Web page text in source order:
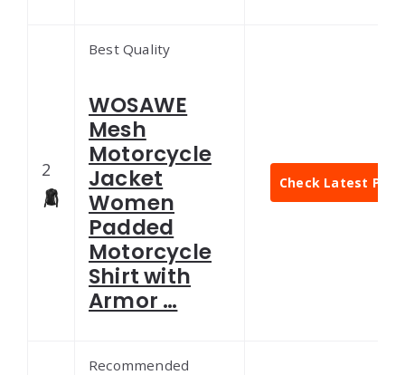
2
Best Quality
WOSAWE
Mesh
Motorcycle
Jacket
Women
Padded
Motorcycle
Shirt with
Armor …
Check Latest Price
Recommended